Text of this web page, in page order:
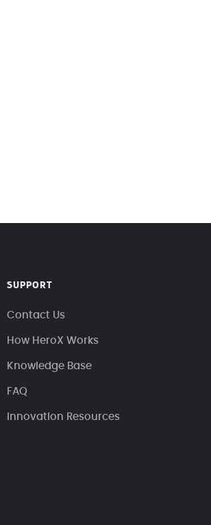
SUPPORT
Contact Us
How HeroX Works
Knowledge Base
FAQ
Innovation Resources